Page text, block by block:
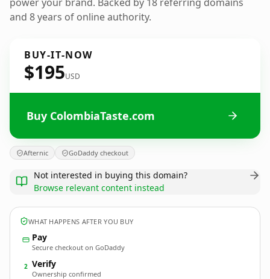
and 8 years of online authority.
BUY-IT-NOW
$195USD
Buy ColombiaTaste.com
Afternic GoDaddy checkout
Not interested in buying this domain?
Browse relevant content instead
WHAT HAPPENS AFTER YOU BUY
Pay
Secure checkout on GoDaddy
2 Verify
Ownership confirmed